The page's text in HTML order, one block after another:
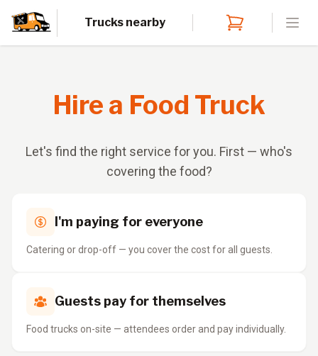
Trucks nearby
Hire a Food Truck
Let's find the right service for you. First — who's
covering the food?
I'm paying for everyone
Catering or drop-off — you cover the cost for all guests.
Guests pay for themselves
Food trucks on-site — attendees order and pay individually.